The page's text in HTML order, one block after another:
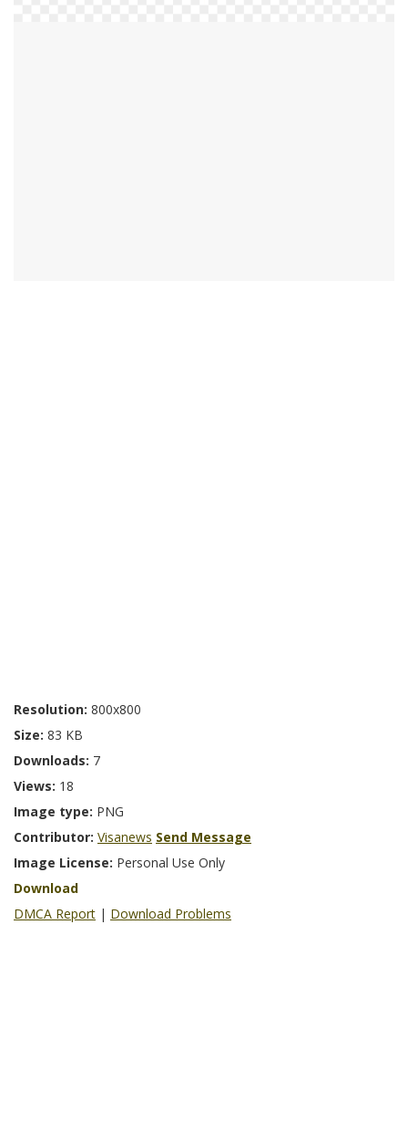
Resolution: 800x800
Size: 83 KB
Downloads: 7
Views: 18
Image type: PNG
Contributor: Visanews Send Message
Image License: Personal Use Only
Download
DMCA Report | Download Problems